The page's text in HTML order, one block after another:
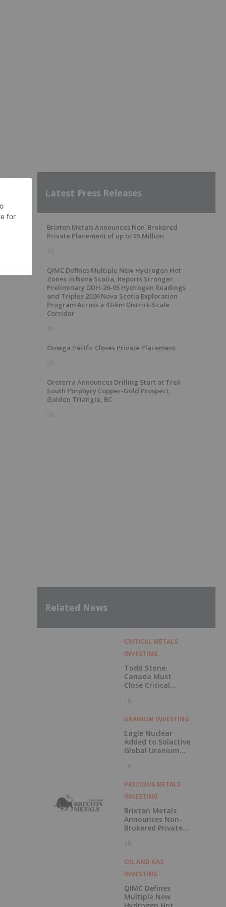
Latest Press Releases
Brixton Metals Announces Non-Brokered
Private Placement of up to $5 Million
3h
QIMC Defines Multiple New Hydrogen Hot
Zones in Nova Scotia, Reports Stronger
Preliminary DDH-26-05 Hydrogen Readings
and Triples 2026 Nova Scotia Exploration
Program Across a 43-km District-Scale
Corridor
4h
Omega Pacific Closes Private Placement
5h
Oreterra Announces Drilling Start at Trek
South Porphyry Copper-Gold Prospect,
Golden Triangle, BC
5h
Related News
CRITICAL METALS
INVESTING
Todd Stone:
Canada Must
Close Critical
of Death”
1h
URANIUM INVESTING
Eagle Nuclear
Added to Solactive
Global Uranium
1h
PRECIOUS METALS
INVESTING
Brixton Metals
Announces Non-
Brokered Private
to $5 Million
3h
OIL AND GAS
INVESTING
QIMC Defines
Multiple New